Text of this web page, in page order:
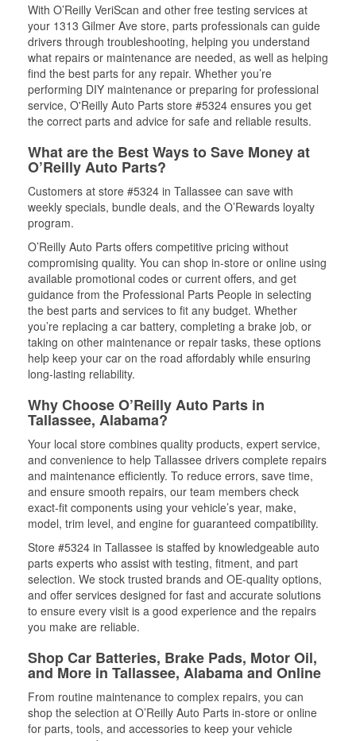
With O’Reilly VeriScan and other free testing services at
your 1313 Gilmer Ave store, parts professionals can guide
drivers through troubleshooting, helping you understand
what repairs or maintenance are needed, as well as helping
find the best parts for any repair. Whether you’re
performing DIY maintenance or preparing for professional
service, O'Reilly Auto Parts store #5324 ensures you get
the correct parts and advice for safe and reliable results.
What are the Best Ways to Save Money at
O’Reilly Auto Parts?
Customers at store #5324 in Tallassee can save with
weekly specials, bundle deals, and the O’Rewards loyalty
program.
O’Reilly Auto Parts offers competitive pricing without
compromising quality. You can shop in-store or online using
available promotional codes or current offers, and get
guidance from the Professional Parts People in selecting
the best parts and services to fit any budget. Whether
you’re replacing a car battery, completing a brake job, or
taking on other maintenance or repair tasks, these options
help keep your car on the road affordably while ensuring
long-lasting reliability.
Why Choose O’Reilly Auto Parts in
Tallassee, Alabama?
Your local store combines quality products, expert service,
and convenience to help Tallassee drivers complete repairs
and maintenance efficiently. To reduce errors, save time,
and ensure smooth repairs, our team members check
exact-fit components using your vehicle’s year, make,
model, trim level, and engine for guaranteed compatibility.
Store #5324 in Tallassee is staffed by knowledgeable auto
parts experts who assist with testing, fitment, and part
selection. We stock trusted brands and OE-quality options,
and offer services designed for fast and accurate solutions
to ensure every visit is a good experience and the repairs
you make are reliable.
Shop Car Batteries, Brake Pads, Motor Oil,
and More in Tallassee, Alabama and Online
From routine maintenance to complex repairs, you can
shop the selection at O’Reilly Auto Parts in-store or online
for parts, tools, and accessories to keep your vehicle